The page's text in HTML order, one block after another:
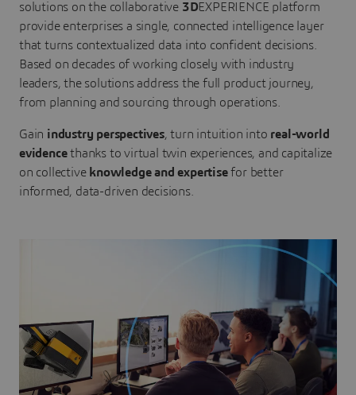
solutions on the collaborative 3DEXPERIENCE platform
provide enterprises a single, connected intelligence layer
that turns contextualized data into confident decisions.
Based on decades of working closely with industry
leaders, the solutions address the full product journey,
from planning and sourcing through operations.
Gain industry perspectives, turn intuition into real-world
evidencethanks to virtual twin experiences, and capitalize
on collective knowledge and expertisefor better
informed, data-driven decisions.